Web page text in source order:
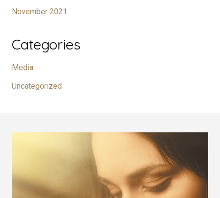
November 2021
Categories
Media
Uncategorized